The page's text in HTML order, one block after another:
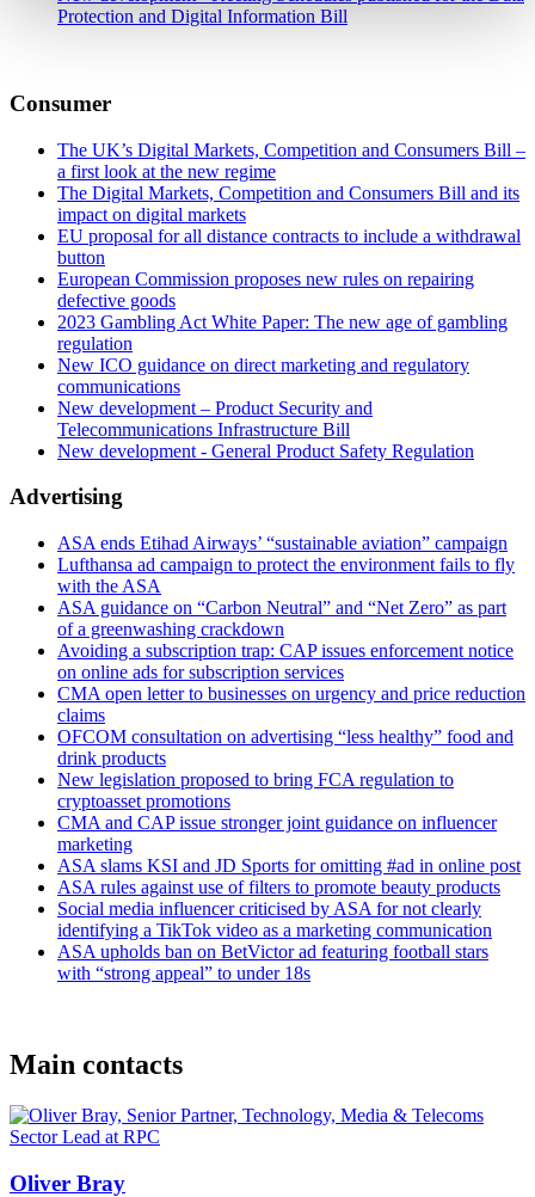
Protection and Digital Information Bill
Consumer
The UK’s Digital Markets, Competition and Consumers Bill –
a first look at the new regime
The Digital Markets, Competition and Consumers Bill and its
impact on digital markets
EU proposal for all distance contracts to include a withdrawal
button
European Commission proposes new rules on repairing
defective goods
2023 Gambling Act White Paper: The new age of gambling
regulation
New ICO guidance on direct marketing and regulatory
communications
New development – Product Security and
Telecommunications Infrastructure Bill
New development - General Product Safety Regulation
Advertising
ASA ends Etihad Airways’ “sustainable aviation” campaign
Lufthansa ad campaign to protect the environment fails to fly
with the ASA
ASA guidance on “Carbon Neutral” and “Net Zero” as part
of a greenwashing crackdown
Avoiding a subscription trap: CAP issues enforcement notice
on online ads for subscription services
CMA open letter to businesses on urgency and price reduction
claims
OFCOM consultation on advertising “less healthy” food and
drink products
New legislation proposed to bring FCA regulation to
cryptoasset promotions
CMA and CAP issue stronger joint guidance on influencer
marketing
ASA slams KSI and JD Sports for omitting #ad in online post
ASA rules against use of filters to promote beauty products
Social media influencer criticised by ASA for not clearly
identifying a TikTok video as a marketing communication
ASA upholds ban on BetVictor ad featuring football stars
with “strong appeal” to under 18s
Main contacts
Oliver Bray